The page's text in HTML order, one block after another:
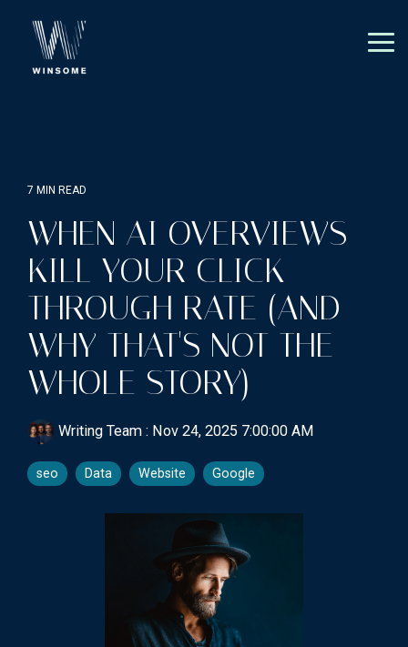
main
7 MIN READ
WHEN AI OVERVIEWS
KILL YOUR CLICK-
THROUGH RATE (AND
WHY THAT'S NOT THE
WHOLE STORY)
Writing Team : Nov 24, 2025 7:00:00 AM
seo Data Website Google